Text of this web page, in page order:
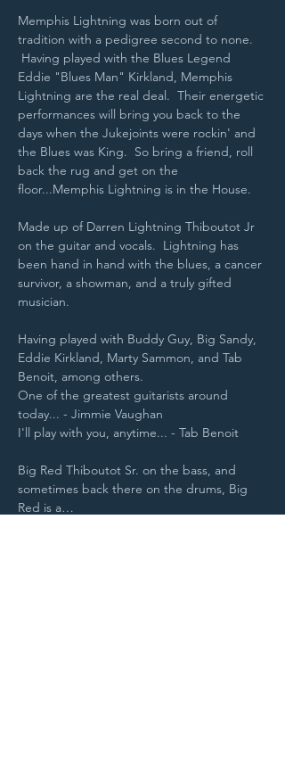
Memphis Lightning was born out of
tradition with a pedigree second to none.
Having played with the Blues Legend
Eddie "Blues Man" Kirkland, Memphis
Lightning are the real deal.  Their energetic
performances will bring you back to the
days when the Jukejoints were rockin' and
the Blues was King.  So bring a friend, roll
back the rug and get on the
floor...Memphis Lightning is in the House.
Made up of Darren Lightning Thiboutot Jr
on the guitar and vocals.  Lightning has
been hand in hand with the blues, a cancer
survivor, a showman, and a truly gifted
musician.
Having played with Buddy Guy, Big Sandy,
Eddie Kirkland, Marty Sammon, and Tab
Benoit, among others.
One of the greatest guitarists around
today... - Jimmie Vaughan
I'll play with you, anytime... - Tab Benoit
Big Red Thiboutot Sr. on the bass, and
sometimes back there on the drums, Big
Red is a…